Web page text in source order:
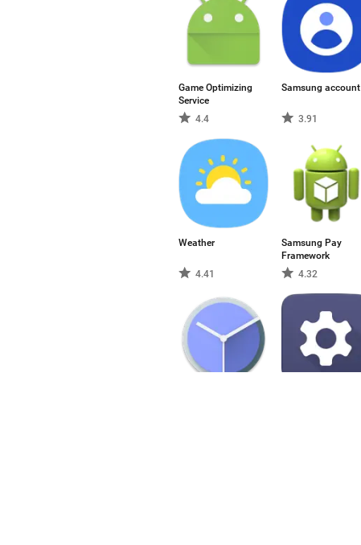
Game Optimizing
Service
4.4
Samsung account
3.91
Weather
4.41
Samsung Pay
Framework
4.32